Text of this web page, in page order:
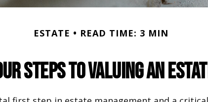
ESTATE READ TIME: 3 MIN
Steps to Valuing an